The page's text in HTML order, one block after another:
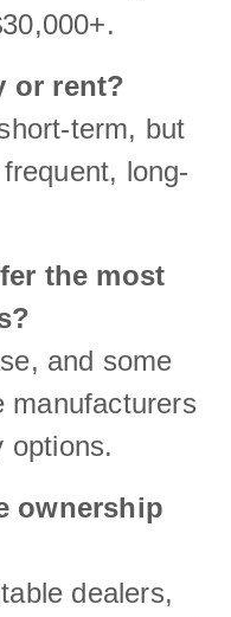
or rent?
term, but
long-
the most
and some
manufacturers
options.
ownership
dealers,